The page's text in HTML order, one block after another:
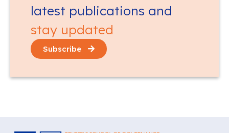
latest publications and
stay updated
Subscribe